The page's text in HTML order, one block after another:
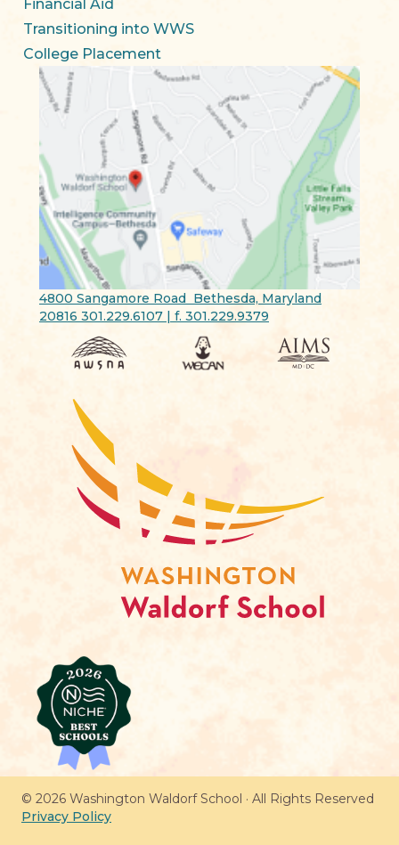
Financial Aid
Transitioning into WWS
College Placement
4800 Sangamore Road Bethesda, Maryland
20816 301.229.6107 | f. 301.229.9379
© 2026 Washington Waldorf School · All Rights Reserved
Privacy Policy